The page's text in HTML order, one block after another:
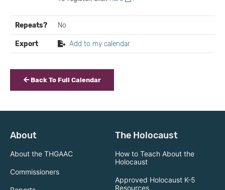
Repeats? No
Export Add to my calendar
Back To Full Calendar
About
About the THGAAC
Commissioners
The Holocaust
How to Teach About the
Holocaust
Approved Holocaust K-5
Resources